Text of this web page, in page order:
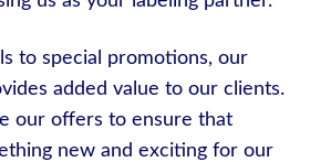
to special promotions, our
added value to our clients.
our offers to ensure that
new and exciting for our